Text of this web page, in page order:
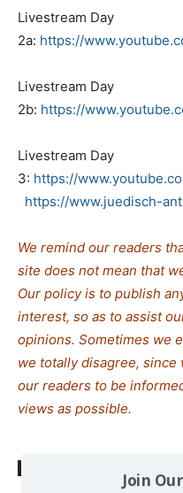
Livestream Day
2a: https://
Livestream Day
2b: https://
Livestream Day
3: https://
https://www.juedisch-
We remind our readers
site does not mean that
Our policy is to publish
interest, so as to assist
opinions. Sometimes we
we totally disagree,
our readers to be
views as possible.
Join